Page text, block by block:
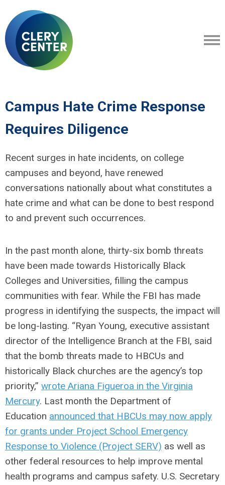
Campus Hate Crime Response
Requires Diligence
Recent surges in hate incidents, on college
campuses and beyond, have renewed
conversations nationally about what constitutes a
hate crime and what can be done to best respond
to and prevent such occurrences.
In the past month alone, thirty-six bomb threats
have been made towards Historically Black
Colleges and Universities, filling the campus
communities with fear. While the FBI has made
progress in identifying the suspects, the impact will
be long-lasting. “Ryan Young, executive assistant
director of the Intelligence Branch at the FBI, said
that the bomb threats made to HBCUs and
historically Black churches are the agency’s top
priority,” wrote Ariana Figueroa in the Virginia
Mercury. Last month the Department of
Education announced that HBCUs may now apply
for grants under Project School Emergency
Response to Violence (Project SERV) as well as
other federal resources to help improve mental
health programs and campus safety. U.S. Secretary